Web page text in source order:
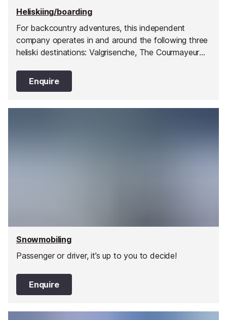
Heliskiing/boarding
For backcountry adventures, this independent
company operates in and around the following three
heliski destinations: Valgrisenche, The Courmayeur
have pioneered 32 drop zones within these three
broad valley regions giving you a huge choice of
Enquire
Snowmobiling
Passenger or driver, it’s up to you to decide!
Enquire